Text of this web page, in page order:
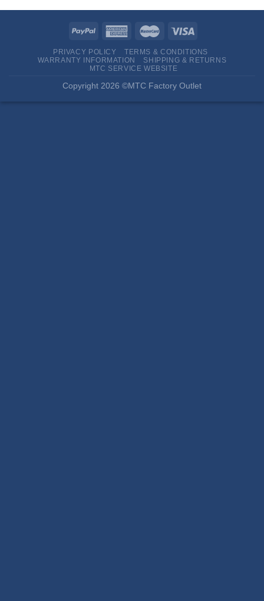
PRIVACY POLICY
TERMS & CONDITIONS
WARRANTY INFORMATION
SHIPPING & RETURNS
MTC SERVICE WEBSITE
Copyright 2026 ©MTC Factory Outlet